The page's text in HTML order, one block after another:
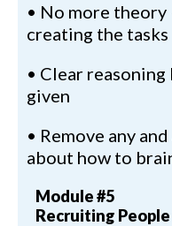
• No more
creating the tasks
• Clear
given
• Remove any
about how to
Module #5
Recruiting